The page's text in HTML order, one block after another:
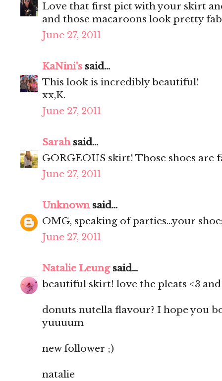
Love that first pict with your skirt
and those macaroons look pretty
June 27, 2011
KaNini's said...
This look is incredibly beautiful!
xx,K.
June 27, 2011
Sarahsaid...
GORGEOUS skirt! Those shoes are
June 27, 2011
Unknownsaid...
OMG, speaking of parties...your
June 27, 2011
Natalie Leungsaid...
beautiful skirt! love the pleats <3
donuts nutella flavour? I hope you
yuuuum
new follower ;)
natalie